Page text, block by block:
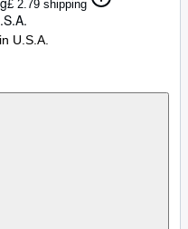
£ 2.79 shipping
U.S.A.